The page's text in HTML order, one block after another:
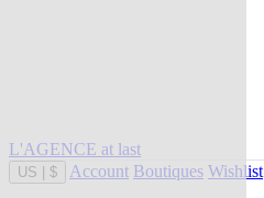
L'AGENCE at last
US $ Account Boutiques Wishlist